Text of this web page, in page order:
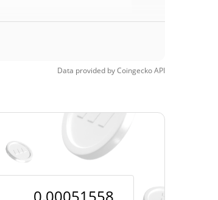
$0.00049760896 /
$0.317732
$0.00035677
44.51%
Data provided byCoingeckoAPI